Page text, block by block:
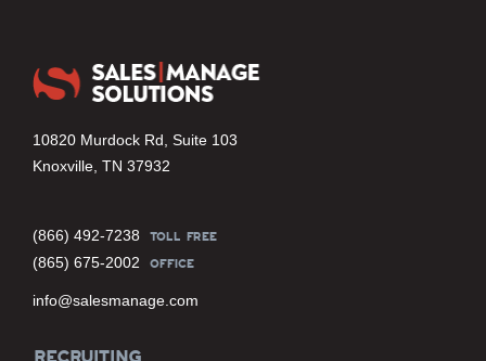
10820 Murdock Rd, Suite 103
Knoxville, TN 37932
(866) 492-7238 TOLL FREE
(865) 675-2002 OFFICE
info@salesmanage.com